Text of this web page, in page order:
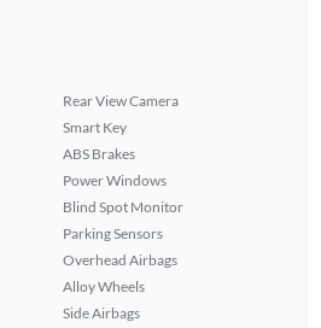
Rear View Camera
Smart Key
ABS Brakes
Power Windows
Blind Spot Monitor
Parking Sensors
Overhead Airbags
Alloy Wheels
Side Airbags